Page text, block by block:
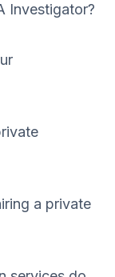
Investigator?
a private